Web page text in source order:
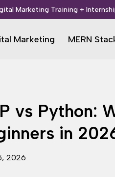
Marketing Training +
Marketing MERN
vs Python:
in
2026